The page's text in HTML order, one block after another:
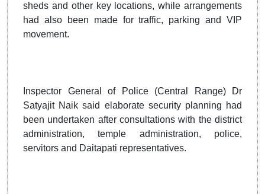
sheds and other key locations, while arrangements
had also been made for traffic, parking and VIP
movement.
Inspector General of Police (Central Range) Dr
Satyajit Naik said elaborate security planning had
been undertaken after consultations with the district
administration, temple administration, police,
servitors and Daitapati representatives.